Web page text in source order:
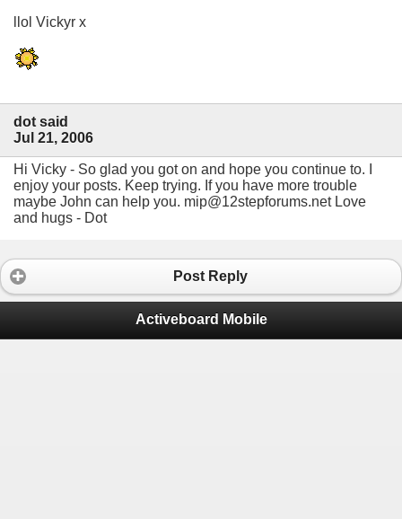
llol Vickyr x
dot said
Jul 21, 2006
Hi Vicky - So glad you got on and hope you continue to. I
enjoy your posts. Keep trying. If you have more trouble
maybe John can help you. mip@12stepforums.net Love
and hugs - Dot
Post Reply
Activeboard Mobile